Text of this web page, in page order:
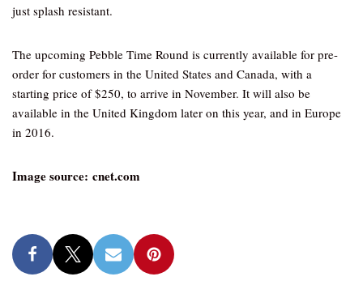
just splash resistant.
The upcoming Pebble Time Round is currently available for pre-
order for customers in the United States and Canada, with a
starting price of $250, to arrive in November. It will also be
available in the United Kingdom later on this year, and in Europe
in 2016.
Image source: cnet.com